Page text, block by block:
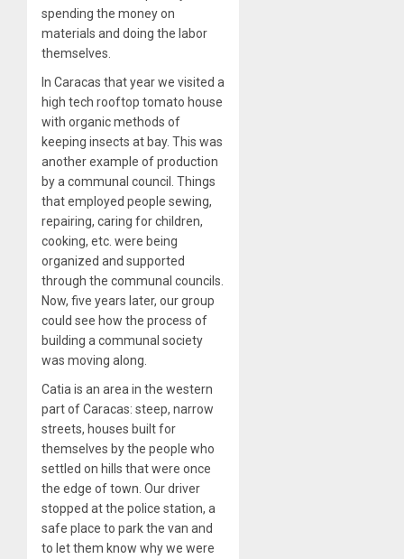
spending the money on
materials and doing the labor
themselves.
In Caracas that year we visited a
high tech rooftop tomato house
with organic methods of
keeping insects at bay. This was
another example of production
by a communal council. Things
that employed people sewing,
repairing, caring for children,
cooking, etc. were being
organized and supported
through the communal councils.
Now, five years later, our group
could see how the process of
building a communal society
was moving along.
Catia is an area in the western
part of Caracas: steep, narrow
streets, houses built for
themselves by the people who
settled on hills that were once
the edge of town. Our driver
stopped at the police station, a
safe place to park the van and
to let them know why we were